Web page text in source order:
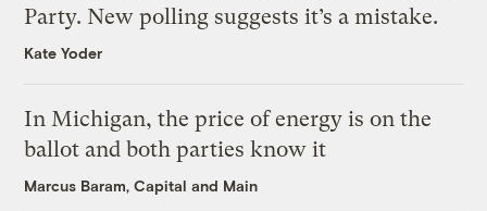
Party. New polling suggests it’s a mistake.
Kate Yoder
In Michigan, the price of energy is on the
ballot and both parties know it
Marcus Baram, Capital and Main